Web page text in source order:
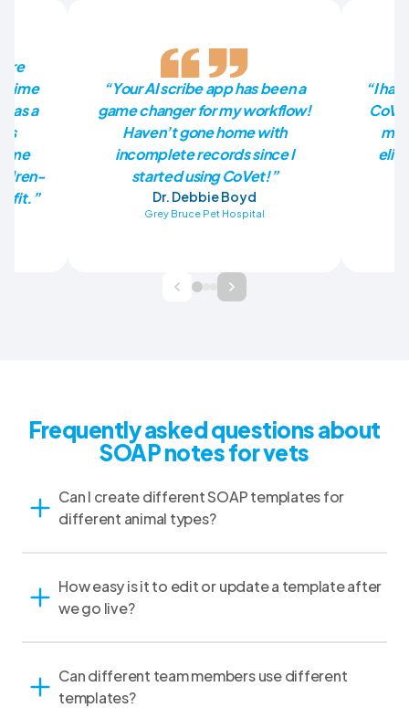
time
as a
me
“Your AI scribe app has been a
game changer for my workflow!
Haven’t gone home with
incomplete records since I
started using CoVet!”
Dr. Debbie Boyd
Grey Bruce Pet Hospital
“I
Frequently asked questions about
SOAP notes for vets
Can I create different SOAP templates for
different animal types?
How easy is it to edit or update a template after
we go live?
Can different team members use different
templates?